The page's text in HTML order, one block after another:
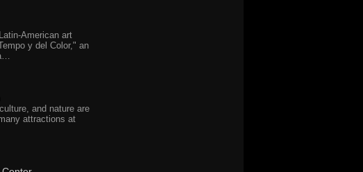
American art
y del Color," an
and nature are
attractions at